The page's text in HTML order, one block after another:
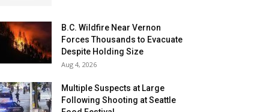
B.C. Wildfire Near Vernon
Forces Thousands to Evacuate
Despite Holding Size
Aug 4, 2026
Multiple Suspects at Large
Following Shooting at Seattle